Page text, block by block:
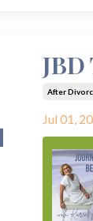
After
Jul 01,